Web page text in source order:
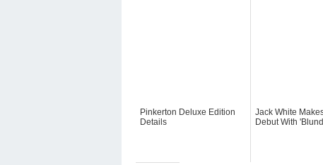
Pinkerton Deluxe Edition
Details
Jack White
Debut With